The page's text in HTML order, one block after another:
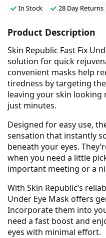
In Stock 28 Day Returns
Product Description
Skin Republic Fast Fix
solution for quick
convenient masks help
tiredness by targeting
leaving your skin looking
just minutes.
Designed for easy use,
sensation that instantly
beneath your eyes.
when you need a little
important meeting or a
With Skin Republic’s
Under Eye Mask offers
Incorporate them into
need a fast boost and
eyes with minimal effort.